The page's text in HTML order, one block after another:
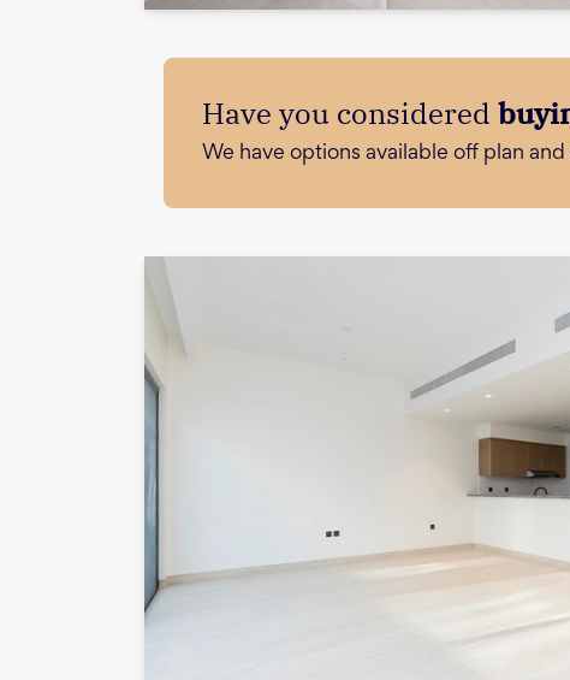
Have you considered
We have options available off plan